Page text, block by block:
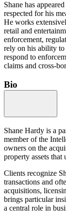
Shane has
respected for his
He works
retail and
enforcement,
rely on his ability to
respond to
claims and cross-
Bio
Shane Hardy is a
member of the
owners on the
property assets that
Clients recognize
transactions and
acquisitions,
brings particular
a central role in